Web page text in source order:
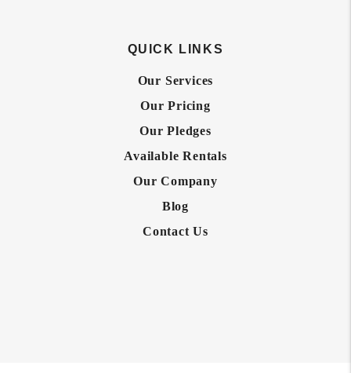
QUICK LINKS
Our Services
Our Pricing
Our Pledges
Available Rentals
Our Company
Blog
Contact Us